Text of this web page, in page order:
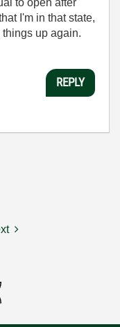
I'm in that state,
up again.
REPLY